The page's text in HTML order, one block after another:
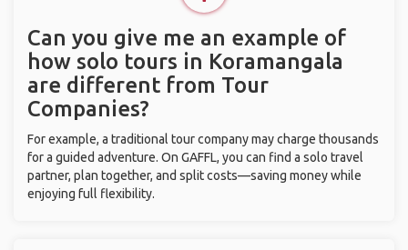
Can you give me an example of
how solo tours in Koramangala
are different from Tour
Companies?
For example, a traditional tour company may charge thousands
for a guided adventure. On GAFFL, you can find a solo travel
partner, plan together, and split costs—saving money while
enjoying full flexibility.